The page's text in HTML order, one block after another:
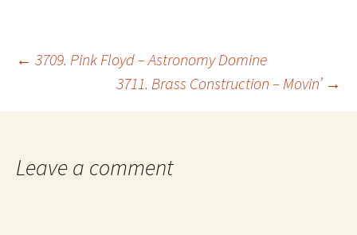
Post
navigation
← 3709. Pink Floyd – Astronomy Domine
3711. Brass Construction – Movin’ →
Leave a comment